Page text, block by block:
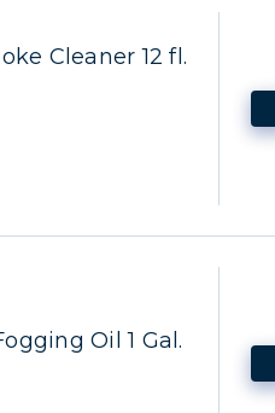
Cleaner 12 fl.
Oil 1 Gal.